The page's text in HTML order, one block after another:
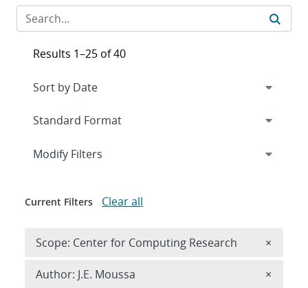
Results 1–25 of 40
Expand
Modify Filters
Current Filters Clear all
Scope: Center for Computing Research ×
Author: J.E. Moussa ×